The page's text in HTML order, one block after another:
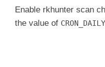
Enable rkhunter scan
the value of